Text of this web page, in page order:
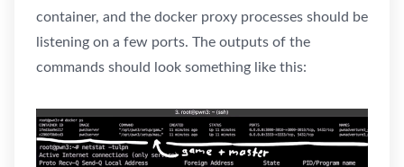
container, and the docker proxy processes should be
listening on a few ports. The outputs of the
commands should look something like this: